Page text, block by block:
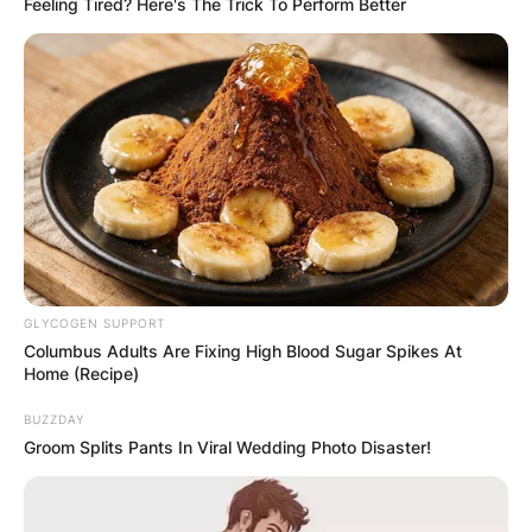
and to ‘do the right thing,” he said.
Advertisement
Feeling Tired? Here's The Trick To Perform Better
GLYCOGEN SUPPORT
Columbus Adults Are Fixing High Blood Sugar Spikes At
Home (Recipe)
BUZZDAY
Groom Splits Pants In Viral Wedding Photo Disaster!